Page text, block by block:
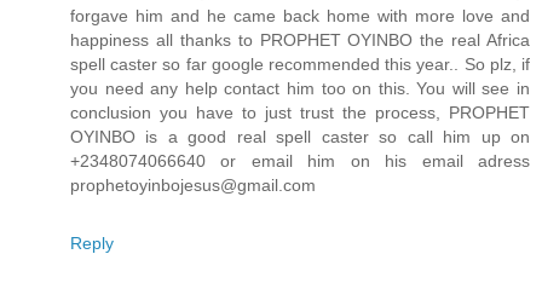
forgave him and he came back home with more love and
happiness all thanks to PROPHET OYINBO the real Africa
spell caster so far google recommended this year.. So plz, if
you need any help contact him too on this. You will see in
conclusion you have to just trust the process, PROPHET
OYINBO is a good real spell caster so call him up on
+2348074066640 or email him on his email adress
prophetoyinbojesus@gmail.com
Reply